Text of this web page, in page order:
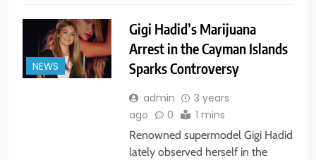
NEWS
Gigi Hadid’s Marijuana
Arrest in the Cayman Islands
Sparks Controversy
admin
3 years
ago
0 1 mins
Renowned supermodel Gigi Hadid
lately observed herself in the